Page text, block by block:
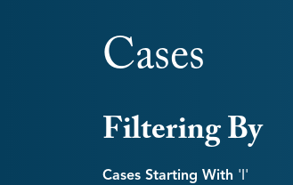
Cases
Filtering By
Cases Starting With 'i'